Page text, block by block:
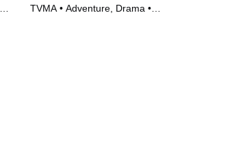
TVMA • Adventure, Drama •